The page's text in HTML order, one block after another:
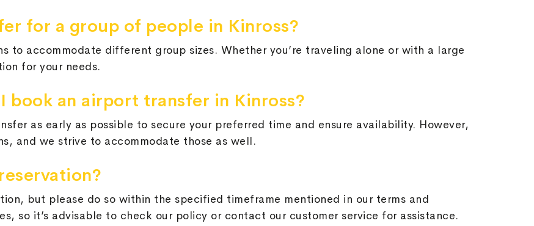
for a group of people in Kinross?
to accommodate different group sizes. Whether you’re traveling alone or with a large
for your needs.
book an airport transfer in Kinross?
as early as possible to secure your preferred time and ensure availability. However,
and we strive to accommodate those as well.
but please do so within the specified timeframe mentioned in our terms and
so it’s advisable to check our policy or contact our customer service for assistance.